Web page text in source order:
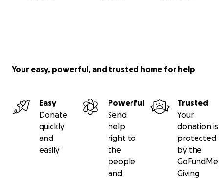
Your easy, powerful, and trusted home for help
Easy
Donate
quickly
and
easily
Powerful
Send
help
right to
the
people
and
Trusted
Your
donation is
protected
by the
GoFundMe
Giving